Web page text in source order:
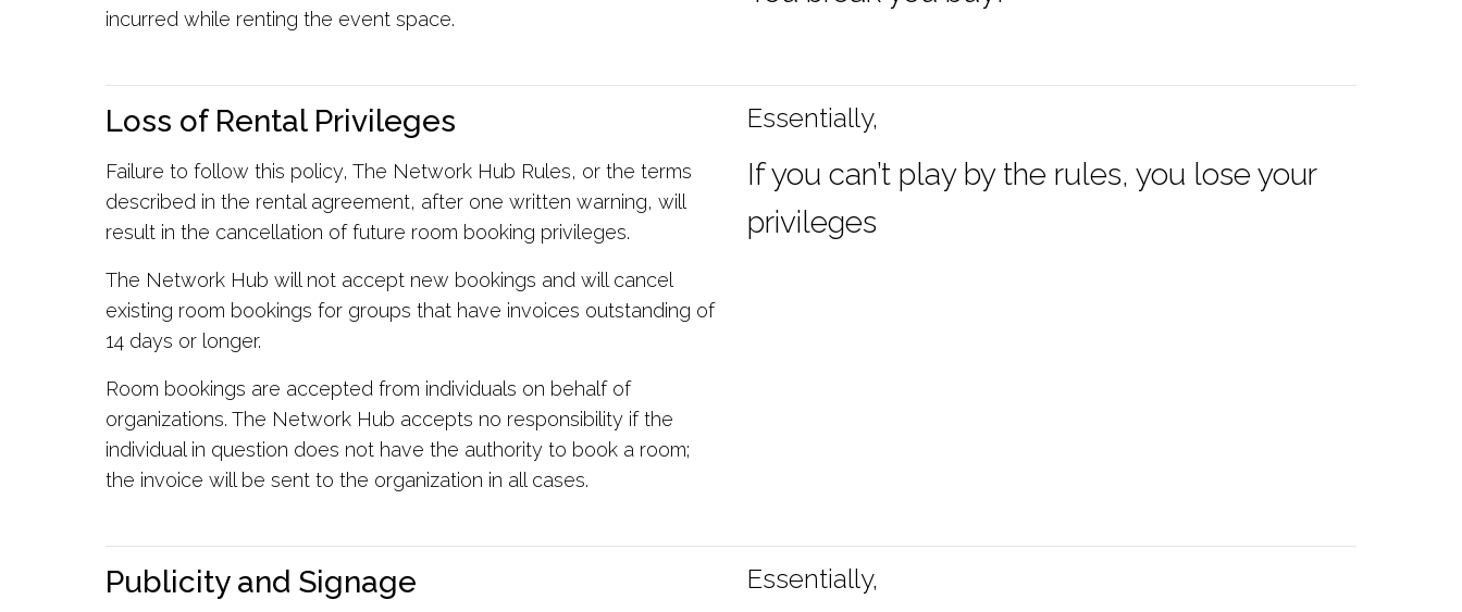
incurred while renting the event space.
Loss of Rental Privileges
Failure to follow this policy, The Network Hub Rules, or the terms
described in the rental agreement, after one written warning, will
result in the cancellation of future room booking privileges.
The Network Hub will not accept new bookings and will cancel
existing room bookings for groups that have invoices outstanding of
14 days or longer.
Room bookings are accepted from individuals on behalf of
organizations. The Network Hub accepts no responsibility if the
individual in question does not have the authority to book a room;
the invoice will be sent to the organization in all cases.
Essentially,
If you can’t play by the rules, you lose your
privileges
Publicity and Signage Essentially,